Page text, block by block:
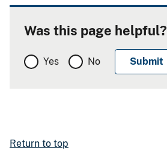
Was this page helpful?
Yes No
Return to top